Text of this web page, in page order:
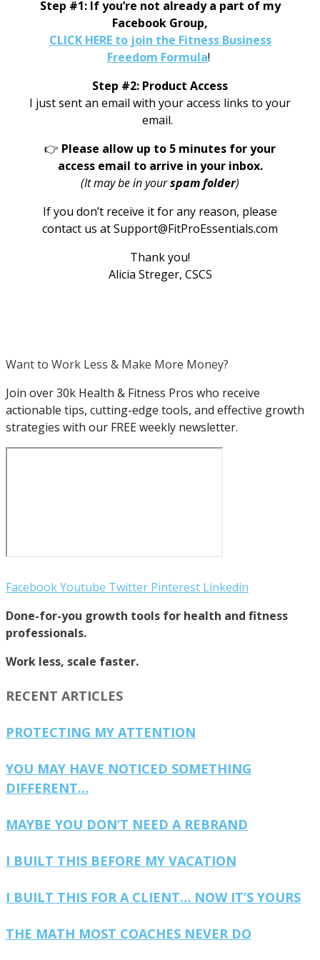
Step #1: If you’re not already a part of my
Facebook Group,
CLICK HERE to join the Fitness Business
Freedom Formula!
Step #2: Product Access
I just sent an email with your access links to your
email.
👉 Please allow up to 5 minutes for your
access email to arrive in your inbox.
(It may be in yourspam folder)
If you don’t receive it for any reason, please
contact us at Support@FitProEssentials.com
Thank you!
Alicia Streger, CSCS
Want to Work Less & Make More Money?
Join over 30k Health & Fitness Pros who receive
actionable tips, cutting-edge tools, and effective growth
strategies with our FREE weekly newsletter.
FacebookYoutube Twitter Pinterest Linkedin
Done-for-you growth tools for health and fitness
professionals.
Work less, scale faster.
RECENT ARTICLES
PROTECTING MY ATTENTION
YOU MAY HAVE NOTICED SOMETHING
DIFFERENT…
MAYBE YOU DON’T NEED A REBRAND
I BUILT THIS BEFORE MY VACATION
I BUILT THIS FOR A CLIENT… NOW IT’S YOURS
THE MATH MOST COACHES NEVER DO